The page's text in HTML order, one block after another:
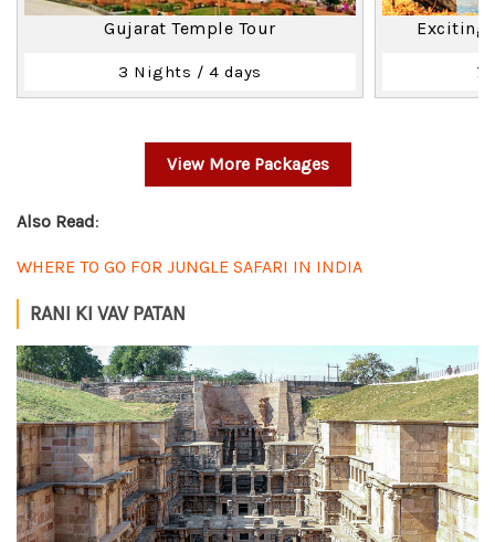
Gujarat Temple Tour
3 Nights / 4 days
Exciting
7
View More Packages
Also Read:
WHERE TO GO FOR JUNGLE SAFARI IN INDIA
RANI KI VAV PATAN